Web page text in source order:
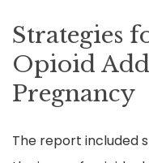
Strategies
Opioid
Pregnancy
The report included